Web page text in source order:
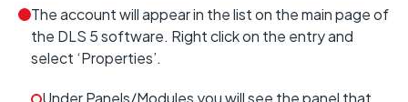
The account will appear in the list on the main page of
the DLS 5 software. Right click on the entry and
select ‘Properties’.